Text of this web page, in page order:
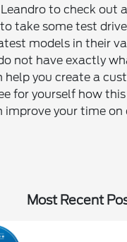
to check out
take some test
models in their
not have exactly
help you create a
for yourself how
improve your time on
Most Recent